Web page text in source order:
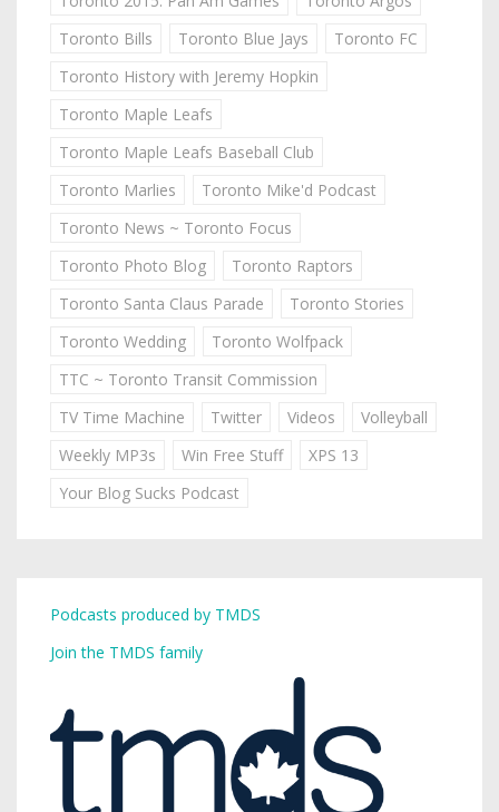
Toronto Bills
Toronto Blue Jays
Toronto FC
Toronto History with Jeremy Hopkin
Toronto Maple Leafs
Toronto Maple Leafs Baseball Club
Toronto Marlies
Toronto Mike'd Podcast
Toronto News ~ Toronto Focus
Toronto Photo Blog
Toronto Raptors
Toronto Santa Claus Parade
Toronto Stories
Toronto Wedding
Toronto Wolfpack
TTC ~ Toronto Transit Commission
TV Time Machine
Twitter Videos
Volleyball
Weekly MP3s
Win Free Stuff
XPS 13
Your Blog Sucks Podcast
Podcasts produced by TMDS
Join the TMDS family